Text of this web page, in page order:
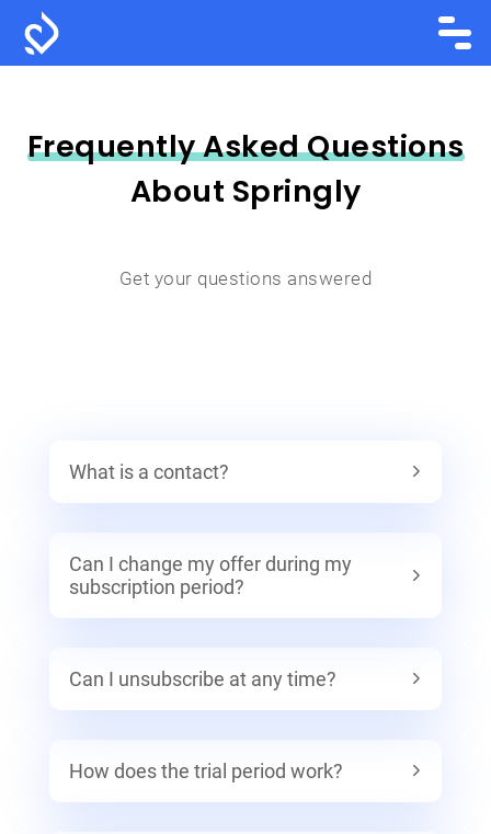
Frequently Asked Questions
About Springly
Get your questions answered
What is a contact?
Can I change my offer during my
subscription period?
Can I unsubscribe at any time?
How does the trial period work?